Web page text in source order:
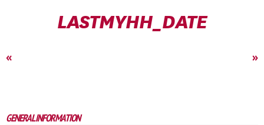
LASTMYHH_DATE
« »
GENERAL INFORMATION